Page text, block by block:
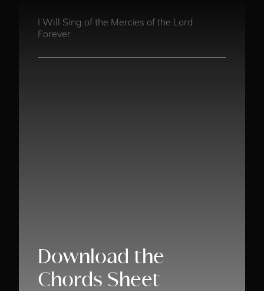
I Will Sing of the Mercies of the Lord
Forever
Download the
Chords Sheet